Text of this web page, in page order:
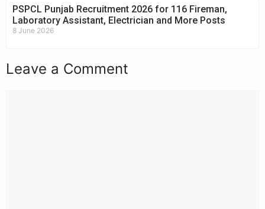
PSPCL Punjab Recruitment 2026 for 116 Fireman,
Laboratory Assistant, Electrician and More Posts
8 June 2026
Leave a Comment